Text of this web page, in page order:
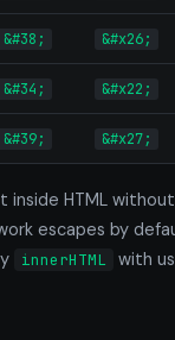
&#38; &#x26;
&#34; &#x22;
&#39; &#x27;
HTML
escapes by
innerHTML with